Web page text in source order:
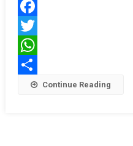
Facebook
Twitter
WhatsApp
Share Continue Reading